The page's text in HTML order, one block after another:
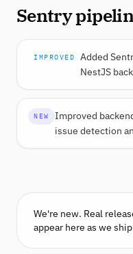
Sentry
IMPROVED
Added
NestJS
NEW
Improved
issue detection
We're new. Real
appear here as we